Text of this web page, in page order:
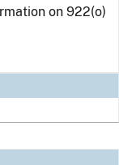
on 922(o)